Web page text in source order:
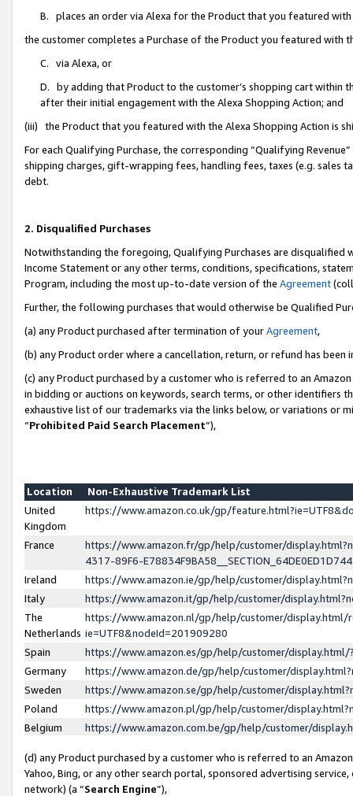
B. places an order via Alexa for the Product that you featured with
the customer completes a Purchase of the Product you featured with
C. via Alexa, or
D. by adding that Product to the customer’s shopping cart within
after their initial engagement with the Alexa Shopping Action; and
(iii) the Product that you featured with the Alexa Shopping Action is
For each Qualifying Purchase, the corresponding “Qualifying
shipping charges, gift-wrapping fees, handling fees, taxes (e.g. sales
debt.
2. Disqualified Purchases
Notwithstanding the foregoing, Qualifying Purchases are disqualified
Income Statement or any other terms, conditions, specifications,
Program, including the most up-to-date version of the Agreement
Further, the following purchases that would otherwise be Qualified
(a) any Product purchased after termination of yourAgreement,
(b) any Product order where a cancellation, return, or refund has been
(c) any Product purchased by a customer who is referred to an
in bidding or auctions on keywords, search terms, or other identifiers
exhaustive list of our trademarks via the links below, or variations or
“Prohibited Paid Search Placement”),
Location
Non-Exhaustive Trademark List
United
Kingdom
https://www.amazon.co.uk/gp/
France
https://www.amazon.fr/gp/help/customer/
4317-89F6-
Ireland
https://www.amazon.ie/gp/help/customer/
Italy
https://www.amazon.it/gp/help/customer/
The
Netherlands
https://www.amazon.nl/gp/help/customer/display.html/
ie=UTF8&nodeId=201909280
Spain
https://www.amazon.es/gp/help/customer/
Germany
https://www.amazon.de/gp/help/customer/
Sweden
https://www.amazon.se/gp/help/customer/
Poland
https://www.amazon.pl/gp/help/customer/
Belgium
https://www.amazon.com.be/gp/help/customer/
(d) any Product purchased by a customer who is referred to an
Yahoo, Bing, or any other search portal, sponsored advertising
network) (a “Search Engine”),